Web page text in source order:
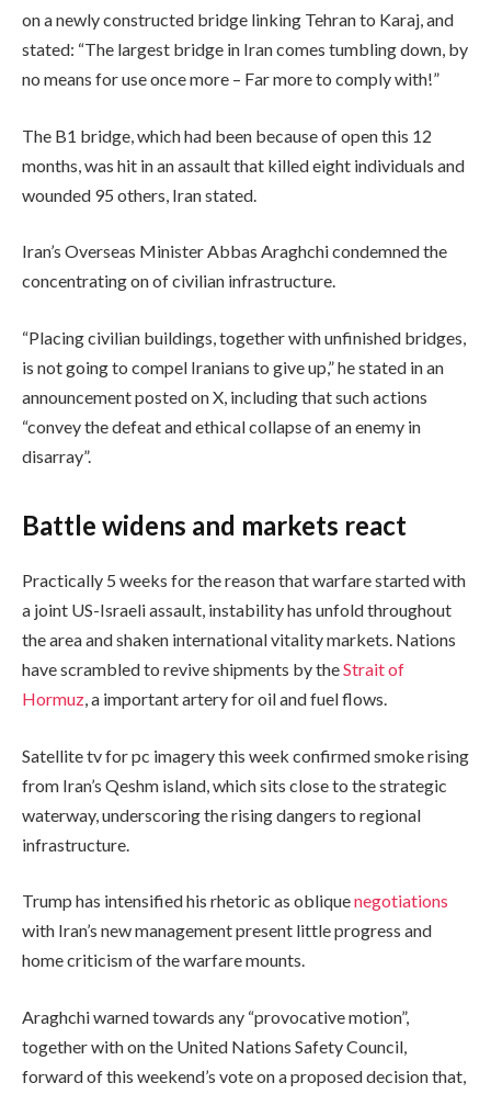
on a newly constructed bridge linking Tehran to Karaj, and
stated: “The largest bridge in Iran comes tumbling down, by
no means for use once more – Far more to comply with!”
The B1 bridge, which had been because of open this 12
months, was hit in an assault that killed eight individuals and
wounded 95 others, Iran stated.
Iran’s Overseas Minister Abbas Araghchi condemned the
concentrating on of civilian infrastructure.
“Placing civilian buildings, together with unfinished bridges,
is not going to compel Iranians to give up,” he stated in an
announcement posted on X, including that such actions
“convey the defeat and ethical collapse of an enemy in
disarray”.
Battle widens and markets react
Practically 5 weeks for the reason that warfare started with
a joint US-Israeli assault, instability has unfold throughout
the area and shaken international vitality markets. Nations
have scrambled to revive shipments by theStrait of
Hormuz, a important artery for oil and fuel flows.
Satellite tv for pc imagery this week confirmed smoke rising
from Iran’s Qeshm island, which sits close to the strategic
waterway, underscoring the rising dangers to regional
infrastructure.
Trump has intensified his rhetoric as obliquenegotiations
with Iran’s new management present little progress and
home criticism of the warfare mounts.
Araghchi warned towards any “provocative motion”,
together with on the United Nations Safety Council,
forward of this weekend’s vote on a proposed decision that,